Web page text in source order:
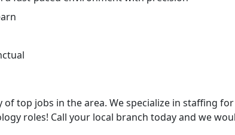
of top jobs in the area. We specialize in staffing
roles! Call your local branch today and we